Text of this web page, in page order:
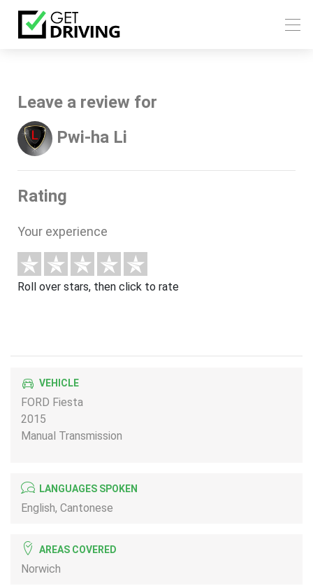
Leave a review for
Pwi-ha Li
Rating
Your experience
Roll over stars, then click to rate
VEHICLE
FORD Fiesta
2015
Manual Transmission
LANGUAGES SPOKEN
English, Cantonese
AREAS COVERED
Norwich